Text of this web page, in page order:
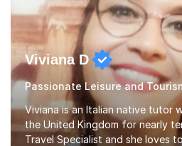
Viviana D
Passionate Leisure and
Viviana is an Italian native tutor
the United Kingdom for nearly
Travel Specialist and she loves